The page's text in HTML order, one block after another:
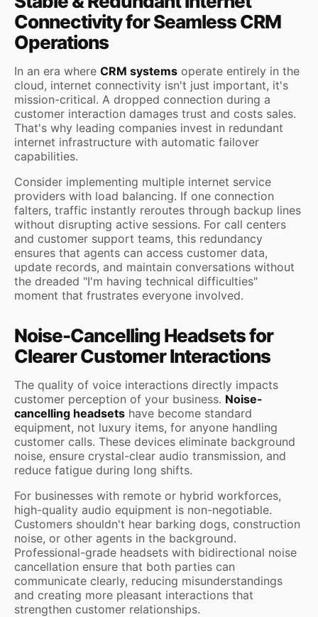
Connectivity for Seamless CRM
Operations
In an era where CRM systems operate entirely in the
cloud, internet connectivity isn't just important, it's
mission-critical. A dropped connection during a
customer interaction damages trust and costs sales.
That's why leading companies invest in redundant
internet infrastructure with automatic failover
capabilities.
Consider implementing multiple internet service
providers with load balancing. If one connection
falters, traffic instantly reroutes through backup lines
without disrupting active sessions. For call centers
and customer support teams, this redundancy
ensures that agents can access customer data,
update records, and maintain conversations without
the dreaded "I'm having technical difficulties"
moment that frustrates everyone involved.
Noise-Cancelling Headsets for
Clearer Customer Interactions
The quality of voice interactions directly impacts
customer perception of your business. Noise-
cancelling headsets have become standard
equipment, not luxury items, for anyone handling
customer calls. These devices eliminate background
noise, ensure crystal-clear audio transmission, and
reduce fatigue during long shifts.
For businesses with remote or hybrid workforces,
high-quality audio equipment is non-negotiable.
Customers shouldn't hear barking dogs, construction
noise, or other agents in the background.
Professional-grade headsets with bidirectional noise
cancellation ensure that both parties can
communicate clearly, reducing misunderstandings
and creating more pleasant interactions that
strengthen customer relationships.